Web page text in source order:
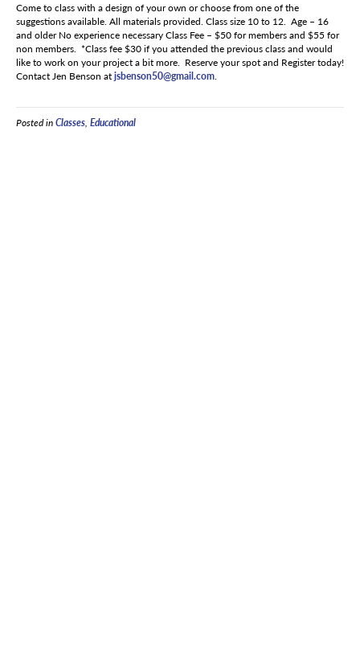
Come to class with a design of your own or choose from one of the
suggestions available. All materials provided. Class size 10 to 12. Age – 16
and older No experience necessary Class Fee – $50 for members and $55 for
non members. *Class fee $30 if you attended the previous class and would
like to work on your project a bit more. Reserve your spot and Register today!
Contact Jen Benson atjsbenson50@gmail.com.
Posted inClasses, Educational